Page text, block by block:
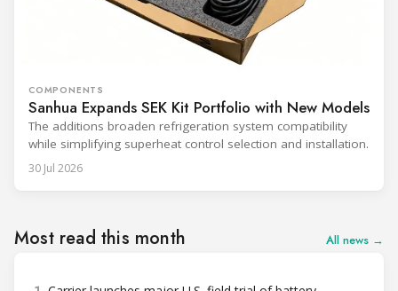
COMPONENTS
Sanhua Expands SEK Kit Portfolio with New Models
The additions broaden refrigeration system compatibility
while simplifying superheat control selection and installation.
30 Jul 2026
Most read this month All news →